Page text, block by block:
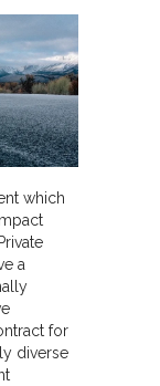
which
a
for
diverse